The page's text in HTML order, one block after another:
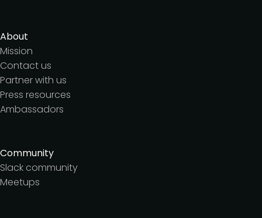
About
Mission
Contact us
Partner with us
Press resources
Ambassadors
Community
Slack community
Meetups